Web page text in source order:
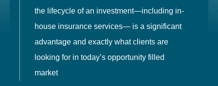
the lifecycle of an investment—including in-
house insurance services— is a significant
advantage and exactly what clients are
looking for in today’s opportunity filled
market